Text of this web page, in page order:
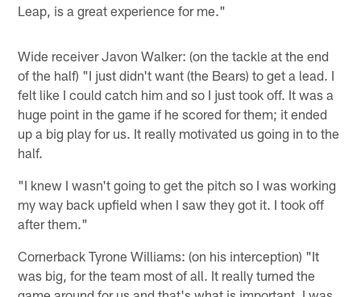
Leap, is a great experience for me."
Wide receiver Javon Walker: (on the tackle at the end
of the half) "I just didn't want (the Bears) to get a lead. I
felt like I could catch him and so I just took off. It was a
huge point in the game if he scored for them; it ended
up a big play for us. It really motivated us going in to the
half.
"I knew I wasn't going to get the pitch so I was working
my way back upfield when I saw they got it. I took off
after them."
Cornerback Tyrone Williams: (on his interception) "It
was big, for the team most of all. It really turned the